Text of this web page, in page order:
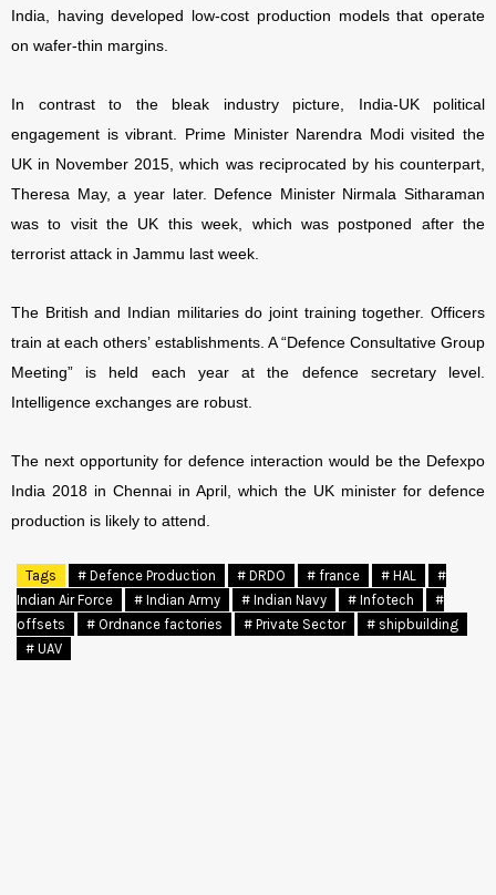
India, having developed low-cost production models that operate
on wafer-thin margins.
In contrast to the bleak industry picture, India-UK political
engagement is vibrant. Prime Minister Narendra Modi visited the
UK in November 2015, which was reciprocated by his counterpart,
Theresa May, a year later. Defence Minister Nirmala Sitharaman
was to visit the UK this week, which was postponed after the
terrorist attack in Jammu last week.
The British and Indian militaries do joint training together. Officers
train at each others’ establishments. A “Defence Consultative Group
Meeting” is held each year at the defence secretary level.
Intelligence exchanges are robust.
The next opportunity for defence interaction would be the Defexpo
India 2018 in Chennai in April, which the UK minister for defence
production is likely to attend.
Tags # Defence Production # DRDO # france # HAL
#
Indian Air Force
# Indian Army # Indian Navy # Infotech
#
offsets
# Ordnance factories # Private Sector
# shipbuilding
# UAV